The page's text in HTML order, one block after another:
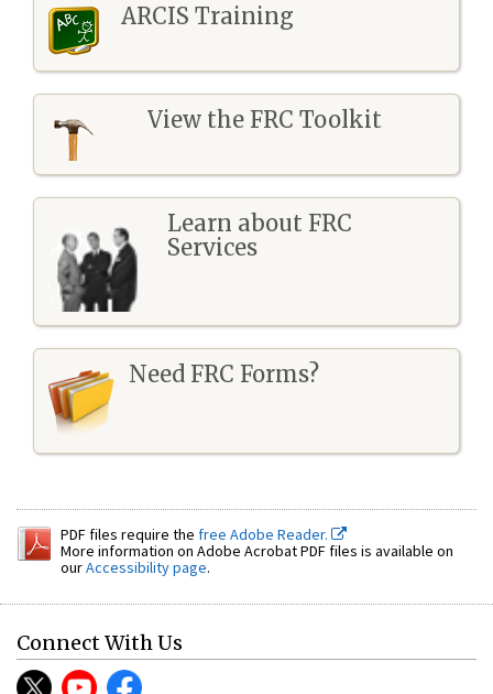
ARCIS Training
View the FRC Toolkit
Learn about FRC
Services
Need FRC Forms?
PDF files require the free Adobe Reader.
More information on Adobe Acrobat PDF files is available on
ourAccessibility page.
Connect With Us